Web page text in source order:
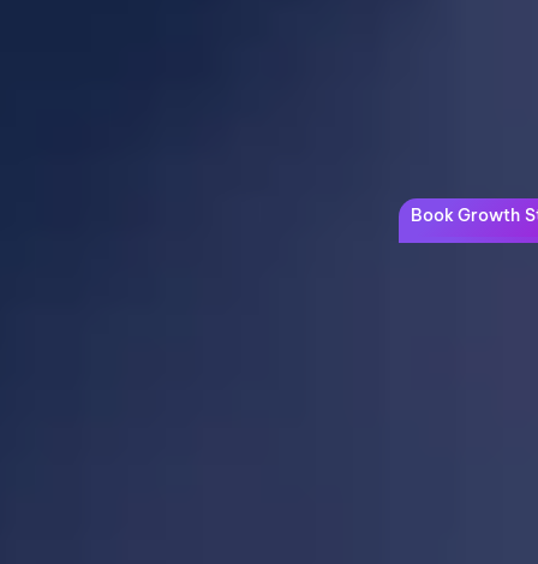
Book Growth